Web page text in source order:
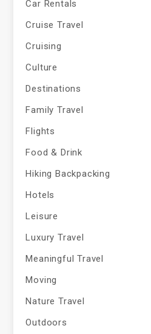
Car Rentals
Cruise Travel
Cruising
Culture
Destinations
Family Travel
Flights
Food & Drink
Hiking Backpacking
Hotels
Leisure
Luxury Travel
Meaningful Travel
Moving
Nature Travel
Outdoors